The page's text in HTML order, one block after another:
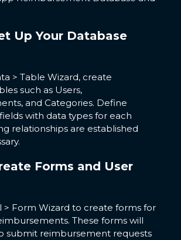
Up Your Database
> Table Wizard, create
such as Users,
and Categories. Define
with data types for each
relationships are established
Forms and User
> Form Wizard to create forms for
These forms will
submit reimbursement requests